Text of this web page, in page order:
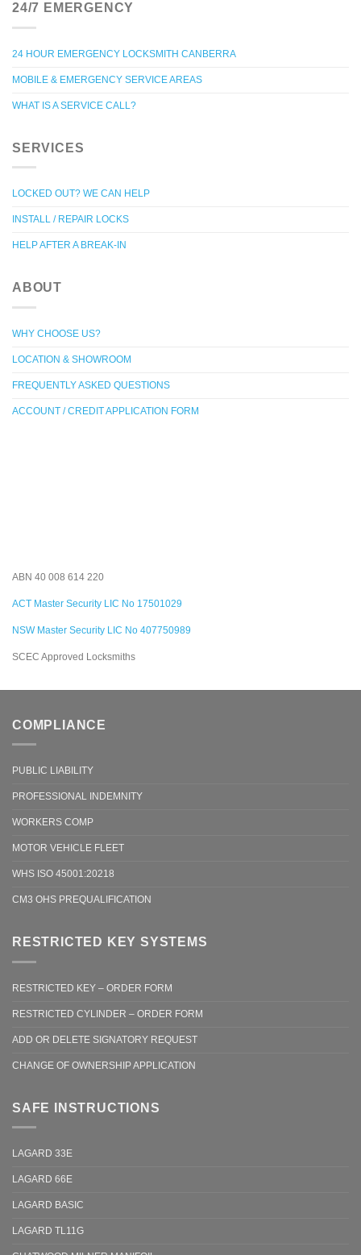
24/7 EMERGENCY
24 HOUR EMERGENCY LOCKSMITH CANBERRA
MOBILE & EMERGENCY SERVICE AREAS
WHAT IS A SERVICE CALL?
SERVICES
LOCKED OUT? WE CAN HELP
INSTALL / REPAIR LOCKS
HELP AFTER A BREAK-IN
ABOUT
WHY CHOOSE US?
LOCATION & SHOWROOM
FREQUENTLY ASKED QUESTIONS
ACCOUNT / CREDIT APPLICATION FORM
ABN 40 008 614 220
ACT Master Security LIC No 17501029
NSW Master Security LIC No 407750989
SCEC Approved Locksmiths
COMPLIANCE
PUBLIC LIABILITY
PROFESSIONAL INDEMNITY
WORKERS COMP
MOTOR VEHICLE FLEET
WHS ISO 45001:20218
CM3 OHS PREQUALIFICATION
RESTRICTED KEY SYSTEMS
RESTRICTED KEY – ORDER FORM
RESTRICTED CYLINDER – ORDER FORM
ADD OR DELETE SIGNATORY REQUEST
CHANGE OF OWNERSHIP APPLICATION
SAFE INSTRUCTIONS
LAGARD 33E
LAGARD 66E
LAGARD BASIC
LAGARD TL11G